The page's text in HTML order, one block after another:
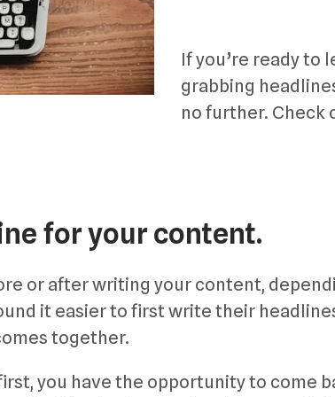
If you’re ready
grabbing
no further. Check
for your content.
or after writing your content,
it easier to first write their
together.
you have the opportunity to come